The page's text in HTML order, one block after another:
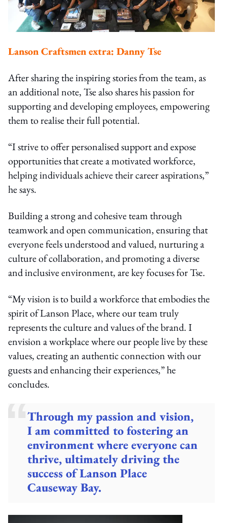
Lanson Craftsmen extra: Danny Tse
After sharing the inspiring stories from the team, as
an additional note, Tse also shares his passion for
supporting and developing employees, empowering
them to realise their full potential.
“I strive to offer personalised support and expose
opportunities that create a motivated workforce,
helping individuals achieve their career aspirations,”
he says.
Building a strong and cohesive team through
teamwork and open communication, ensuring that
everyone feels understood and valued, nurturing a
culture of collaboration, and promoting a diverse
and inclusive environment, are key focuses for Tse.
“My vision is to build a workforce that embodies the
spirit of Lanson Place, where our team truly
represents the culture and values of the brand. I
envision a workplace where our people live by these
values, creating an authentic connection with our
guests and enhancing their experiences,” he
concludes.
Through my passion and vision,
I am committed to fostering an
environment where everyone can
thrive, ultimately driving the
success of Lanson Place
Causeway Bay.